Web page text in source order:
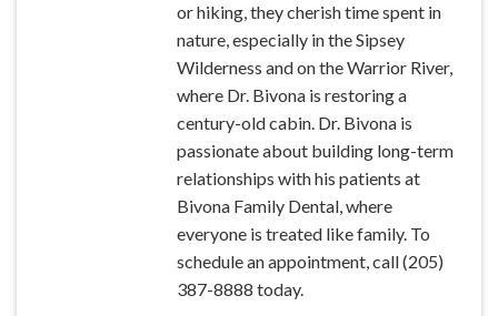
or hiking, they cherish time spent in
nature, especially in the Sipsey
Wilderness and on the Warrior River,
where Dr. Bivona is restoring a
century-old cabin. Dr. Bivona is
passionate about building long-term
relationships with his patients at
Bivona Family Dental, where
everyone is treated like family. To
schedule an appointment, call (205)
387-8888 today.